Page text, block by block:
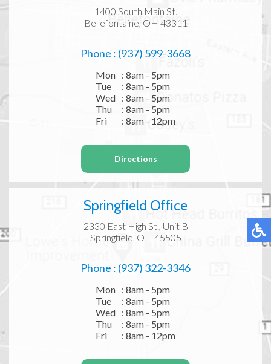
1400 South Main St.
Bellefontaine, OH 43311
Phone : (937) 599-3668
Mon : 8am - 5pm
Tue
: 8am - 5pm
Wed : 8am - 5pm
Thu
: 8am - 5pm
Fri
: 8am - 12pm
Directions
Springfield Office
2330 East High St., Unit B
Springfield, OH 45505
Phone : (937) 322-3346
Mon : 8am - 5pm
Tue
: 8am - 5pm
Wed : 8am - 5pm
Thu
: 8am - 5pm
Fri
: 8am - 12pm